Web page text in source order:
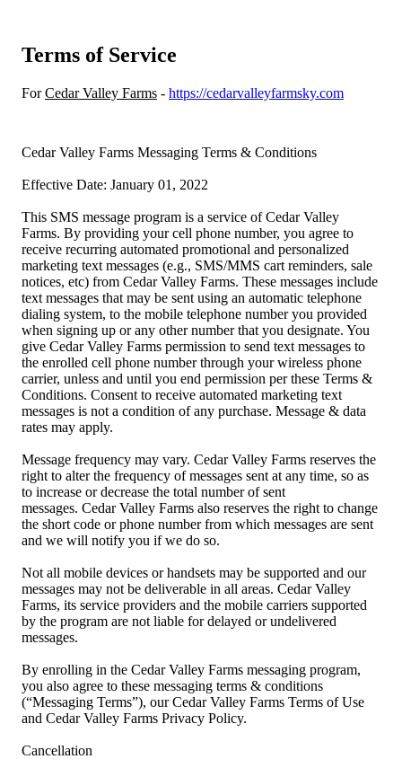
Terms of Service
ForCedar Valley Farms - https://cedarvalleyfarmsky.com
Cedar Valley Farms Messaging Terms & Conditions
Effective Date: January 01, 2022
This SMS message program is a service of Cedar Valley
Farms. By providing your cell phone number, you agree to
receive recurring automated promotional and personalized
marketing text messages (e.g., SMS/MMS cart reminders, sale
notices, etc) from Cedar Valley Farms. These messages include
text messages that may be sent using an automatic telephone
dialing system, to the mobile telephone number you provided
when signing up or any other number that you designate. You
give Cedar Valley Farms permission to send text messages to
the enrolled cell phone number through your wireless phone
carrier, unless and until you end permission per these Terms &
Conditions. Consent to receive automated marketing text
messages is not a condition of any purchase. Message & data
rates may apply.
Message frequency may vary. Cedar Valley Farms reserves the
right to alter the frequency of messages sent at any time, so as
to increase or decrease the total number of sent
messages. Cedar Valley Farms also reserves the right to change
the short code or phone number from which messages are sent
and we will notify you if we do so.
Not all mobile devices or handsets may be supported and our
messages may not be deliverable in all areas. Cedar Valley
Farms, its service providers and the mobile carriers supported
by the program are not liable for delayed or undelivered
messages.
By enrolling in the Cedar Valley Farms messaging program,
you also agree to these messaging terms & conditions
(“Messaging Terms”), our Cedar Valley Farms Terms of Use
and Cedar Valley Farms Privacy Policy.
Cancellation